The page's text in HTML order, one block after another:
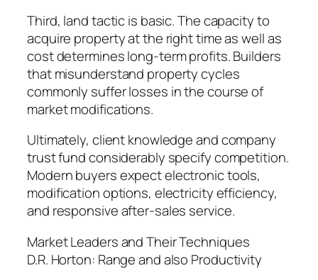
Third, land tactic is basic. The capacity to
acquire property at the right time as well as
cost determines long-term profits. Builders
that misunderstand property cycles
commonly suffer losses in the course of
market modifications.
Ultimately, client knowledge and company
trust fund considerably specify competition.
Modern buyers expect electronic tools,
modification options, electricity efficiency,
and responsive after-sales service.
Market Leaders and Their Techniques
D.R. Horton: Range and also Productivity